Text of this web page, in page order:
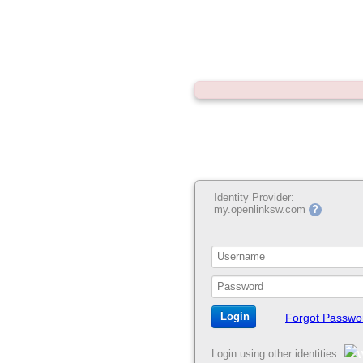
Identity Provider:
my.openlinksw.com ?
Forgot
Login using other identities: